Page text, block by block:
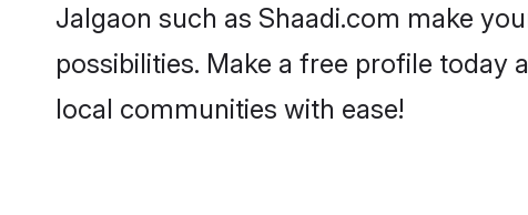
Jalgaon such as Shaadi.com make
possibilities. Make a free profile
local communities with ease!